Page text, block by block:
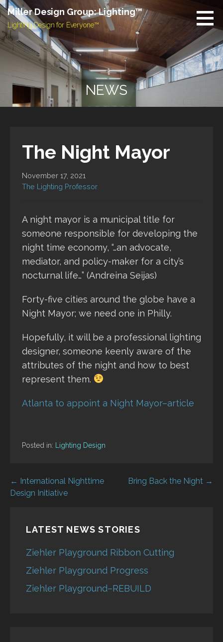
Skip
to
content
Miller Design Group: Lighting™
Lighting Design for Everyone™
NEWS
The Night Mayor
November 17, 2021
The Lighting Professor
A night mayor is a municipal title for
someone responsible for developing the
night time economy, “…an advocate,
mediator, and policy-maker for a city’s
nocturnal life…” (Andreina Seijas)
Forty-five cities around the globe have a
Night Mayor; we need one in Philly.
Hopefully, it will be a professional lighting
designer, someone keenly aware of the
attributes of the night and how to best
represent them.
Atlanta to appoint a Night Mayor–article
Posted in: Lighting Design
Post
← International Nighttime
Design Initiative
Bring Back the Night →
LATEST NEWS STORIES
Ziehler Playground Ribbon Cutting
Ziehler Playground Progress
Ziehler Playground–REBUILD